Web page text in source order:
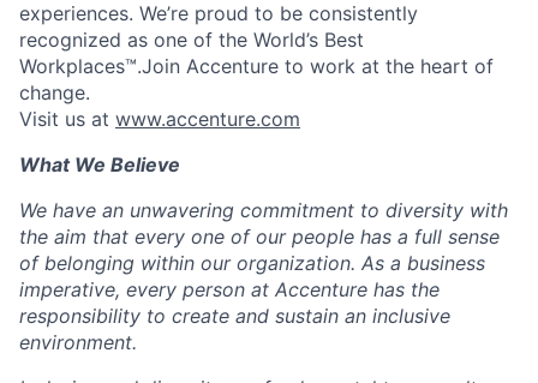
experiences. We’re proud to be consistently
recognized as one of the World’s Best
Workplaces™.Join Accenture to work at the heart of
change.
Visit us at www.accenture.com
What We Believe
We have an unwavering commitment to diversity with
the aim that every one of our people has a full sense
of belonging within our organization. As a business
imperative, every person at Accenture has the
responsibility to create and sustain an inclusive
environment.